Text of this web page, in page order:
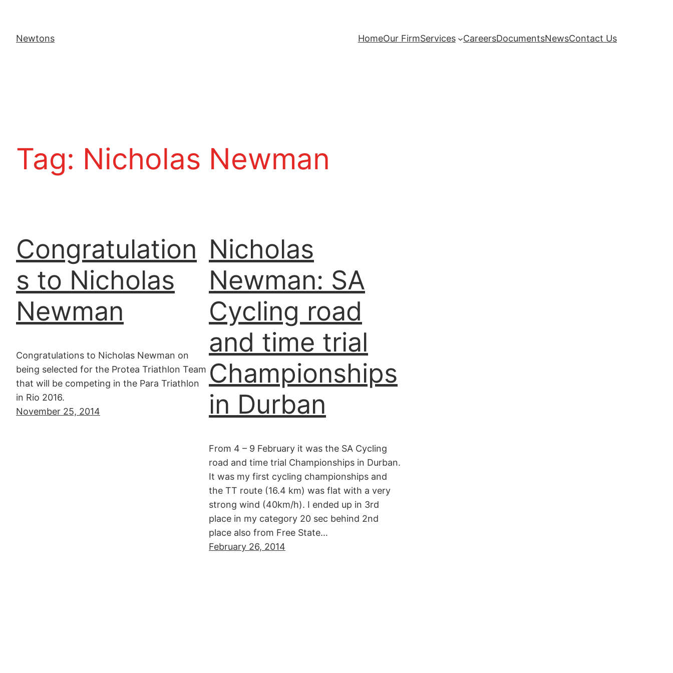
Newtons HomeOur FirmServices CareersDocumentsNewsContact Us
Tag: Nicholas Newman
Congratulation
s to Nicholas
Newman
Congratulations to Nicholas Newman on
being selected for the Protea Triathlon Team
that will be competing in the Para Triathlon
in Rio 2016.
November 25, 2014
Nicholas
Newman: SA
Cycling road
and time trial
Championships
in Durban
From 4 – 9 February it was the SA Cycling
road and time trial Championships in Durban.
It was my first cycling championships and
the TT route (16.4 km) was flat with a very
strong wind (40km/h). I ended up in 3rd
place in my category 20 sec behind 2nd
place also from Free State…
February 26, 2014